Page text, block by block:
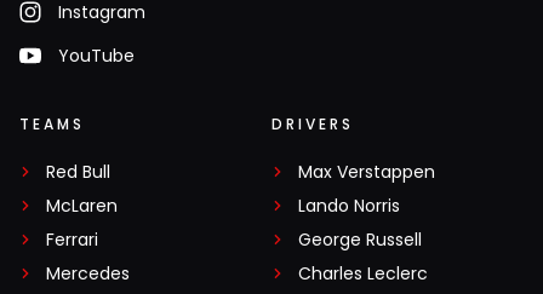
Instagram
YouTube
TEAMS
Red Bull
McLaren
Ferrari
Mercedes
DRIVERS
Max Verstappen
Lando Norris
George Russell
Charles Leclerc